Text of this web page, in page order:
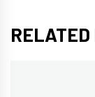
RELATED